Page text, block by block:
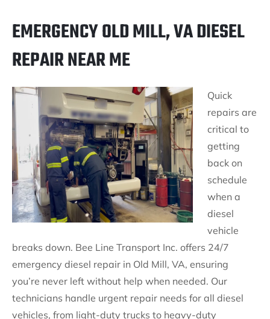
EMERGENCY OLD MILL, VA DIESEL
REPAIR NEAR ME
Quick
repairs are
critical to
getting
back on
schedule
when a
diesel
vehicle
breaks down. Bee Line Transport Inc. offers 24/7
emergency diesel repair in Old Mill, VA, ensuring
you’re never left without help when needed. Our
technicians handle urgent repair needs for all diesel
vehicles, from light-duty trucks to heavy-duty